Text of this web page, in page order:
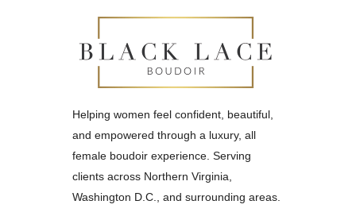
Helping women feel confident, beautiful,
and empowered through a luxury, all
female boudoir experience. Serving
clients across Northern Virginia,
Washington D.C., and surrounding areas.